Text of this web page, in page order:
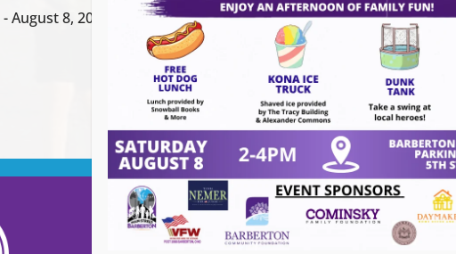
- August 8, 2026